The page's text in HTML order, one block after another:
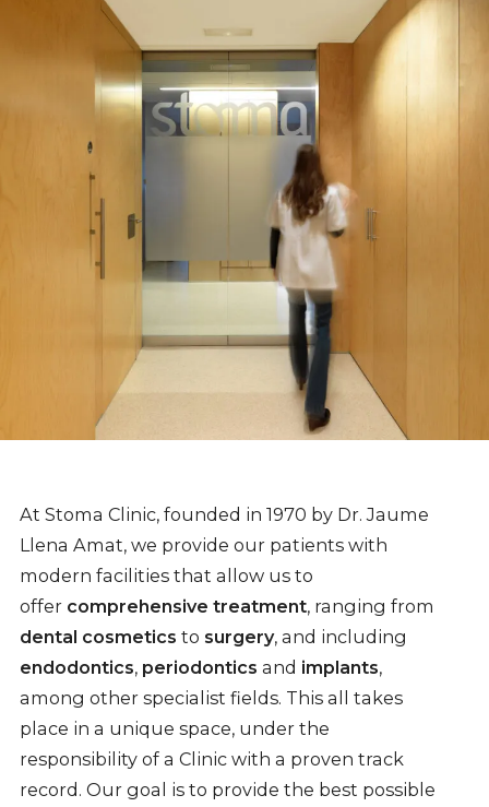
At Stoma Clinic, founded in 1970 by Dr. Jaume
Llena Amat, we provide our patients with
modern facilities that allow us to
offer comprehensive treatment, ranging from
dental cosmetics to surgery, and including
endodontics, periodontics and implants,
among other specialist fields. This all takes
place in a unique space, under the
responsibility of a Clinic with a proven track
record. Our goal is to provide the best possible